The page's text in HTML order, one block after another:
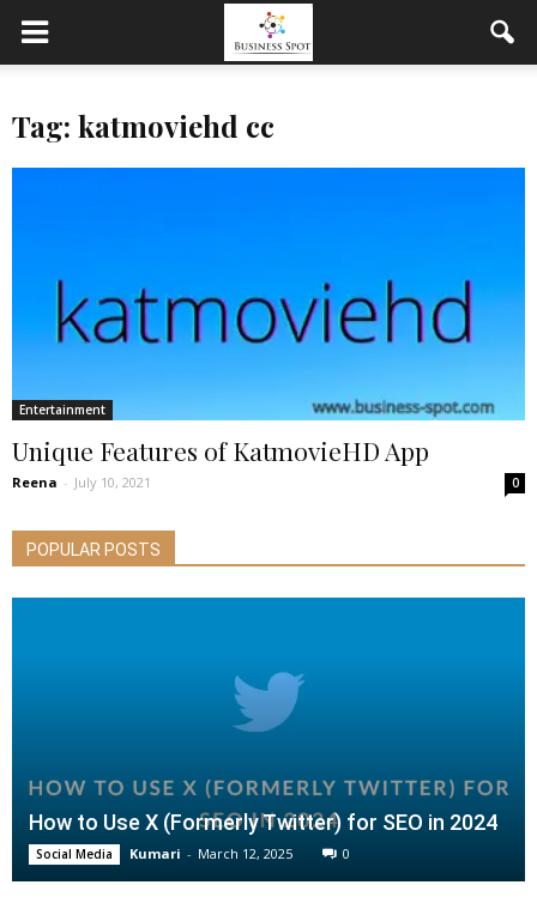
Tag: katmoviehd cc
Entertainment
Unique Features of KatmovieHD App
Reena - July 10, 2021 0
POPULAR POSTS
How to Use X (Formerly Twitter) for SEO in 2024
Social Media Kumari - March 12, 2025 0